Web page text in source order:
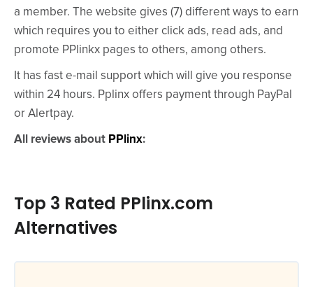
a member. The website gives (7) different ways to earn
which requires you to either click ads, read ads, and
promote PPlinkx pages to others, among others.
It has fast e-mail support which will give you response
within 24 hours. Pplinx offers payment through PayPal
or Alertpay.
All reviews about PPlinx:
Top 3 Rated PPlinx.com
Alternatives